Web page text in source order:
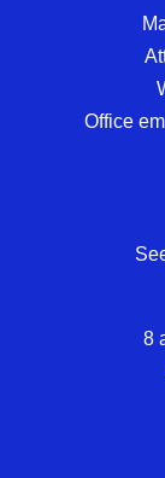
Office
8